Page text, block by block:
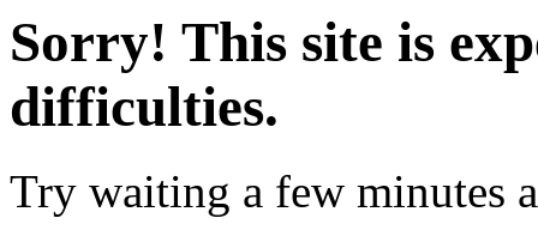
Sorry! This site is
difficulties.
Try waiting a few minutes